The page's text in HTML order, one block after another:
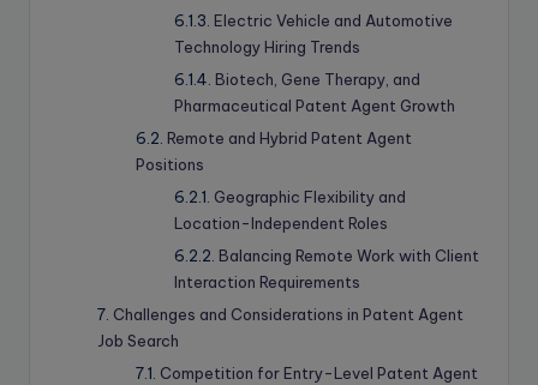
Electric Vehicle and Automotive
Technology Hiring Trends
Biotech, Gene Therapy, and
Pharmaceutical Patent Agent Growth
Remote and Hybrid Patent Agent
Positions
Geographic Flexibility and
Location-Independent Roles
Balancing Remote Work with Client
Interaction Requirements
Challenges and Considerations in Patent Agent
Job Search
Competition for Entry-Level Patent Agent